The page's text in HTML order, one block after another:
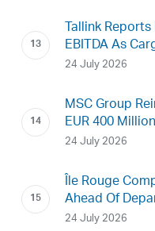
Tallink
EBITDA As
24 July 2026
MSC Group
EUR 400
24 July 2026
Île Rouge
Ahead Of
24 July 2026